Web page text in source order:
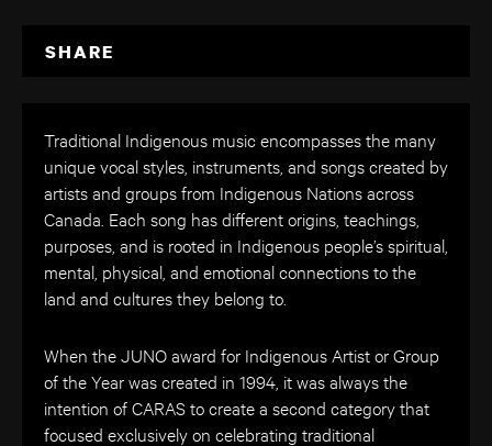
SHARE
Traditional Indigenous music encompasses the many
unique vocal styles, instruments, and songs created by
artists and groups from Indigenous Nations across
Canada. Each song has different origins, teachings,
purposes, and is rooted in Indigenous people’s spiritual,
mental, physical, and emotional connections to the
land and cultures they belong to.
When the JUNO award for Indigenous Artist or Group
of the Year was created in 1994, it was always the
intention of CARAS to create a second category that
focused exclusively on celebrating traditional